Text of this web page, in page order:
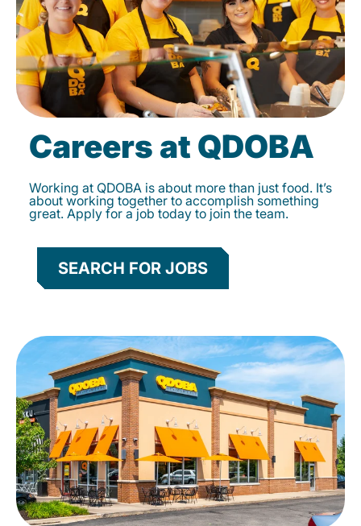
Careers at QDOBA
Working at QDOBA is about more than just food. It’s
about working together to accomplish something
great. Apply for a job today to join the team.
SEARCH FOR JOBS